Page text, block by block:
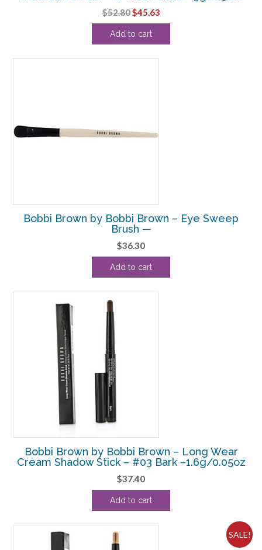
$52.80Original
price
was:
$45.63Current
price
Add to cart
Bobbi Brown by Bobbi Brown – Eye Sweep
Brush —
$36.30
Add to cart
Bobbi Brown by Bobbi Brown – Long Wear
Cream Shadow Stick – #03 Bark –1.6g/0.05oz
$37.40
Add to cart
SALE!